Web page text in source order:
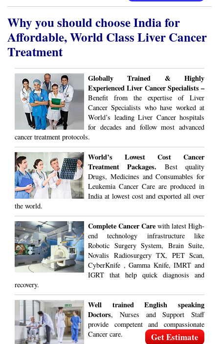
Why you should choose India for
Affordable, World Class Liver Cancer
Treatment
Globally Trained & Highly
Experienced Liver Cancer Specialists –
Benefit from the expertise of Liver
Cancer Specialists who have worked at
World’s leading Liver Cancer hospitals
for decades and follow most advanced
cancer treatment protocols.
World’s Lowest Cost Cancer
Treatment Packages. Best quality
Drugs, Medicines and Consumables for
Leukemia Cancer Care are produced in
India at lowest cost and exported all over
the world.
Complete Cancer Care with latest High-
end technology infrastructure like
Robotic Surgery System, Brain Suite,
Novalis Radiosurgery TX, PET Scan,
CyberKnife , Gamma Knife, IMRT and
IGRT that help quick diagnosis and
recovery.
Well trained English speaking
Doctors, Nurses and Support Staff
provide competent and compassionate
Cancer care.
Get Estimate